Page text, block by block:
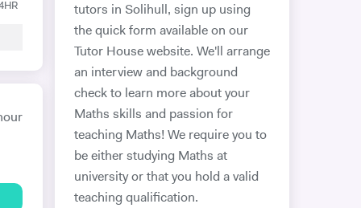
tutors in Solihull, sign up using
the quick form available on our
Tutor House website. We'll arrange
an interview and background
check to learn more about your
Maths skills and passion for
teaching Maths! We require you to
be either studying Maths at
university or that you hold a valid
teaching qualification.